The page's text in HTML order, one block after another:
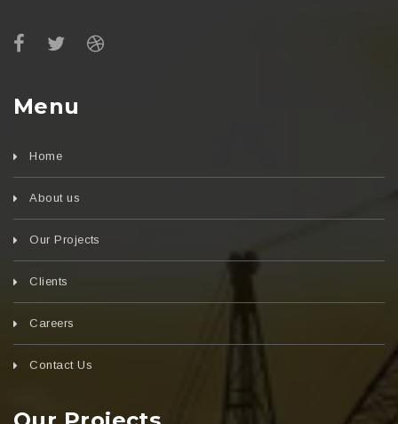
Menu
Home
About us
Our Projects
Clients
Careers
Contact Us